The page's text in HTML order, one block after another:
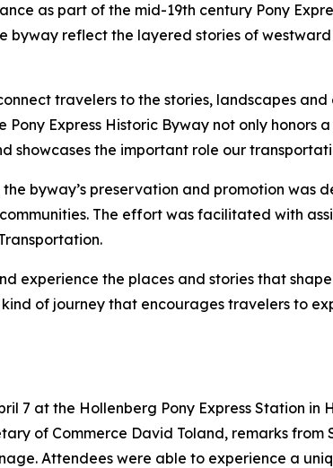
as part of the mid-19th century Pony
byway reflect the layered stories of
travelers to the stories, landscapes and
Pony Express Historic Byway not only
showcases the important role our
byway’s preservation and promotion
The effort was facilitated with
experience the places and stories that
kind of journey that encourages travelers to
7 at the Hollenberg Pony Express Station
of Commerce David Toland, remarks
Attendees were able to experience a